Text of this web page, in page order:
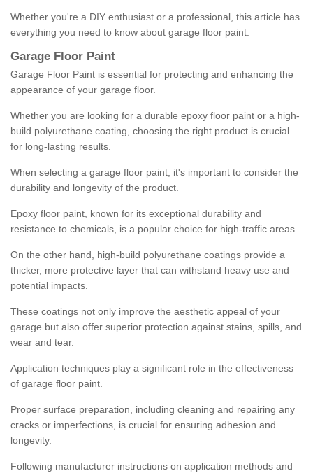
Whether you're a DIY enthusiast or a professional, this article has
everything you need to know about garage floor paint.
Garage Floor Paint
Garage Floor Paint is essential for protecting and enhancing the
appearance of your garage floor.
Whether you are looking for a durable epoxy floor paint or a high-
build polyurethane coating, choosing the right product is crucial
for long-lasting results.
When selecting a garage floor paint, it's important to consider the
durability and longevity of the product.
Epoxy floor paint, known for its exceptional durability and
resistance to chemicals, is a popular choice for high-traffic areas.
On the other hand, high-build polyurethane coatings provide a
thicker, more protective layer that can withstand heavy use and
potential impacts.
These coatings not only improve the aesthetic appeal of your
garage but also offer superior protection against stains, spills, and
wear and tear.
Application techniques play a significant role in the effectiveness
of garage floor paint.
Proper surface preparation, including cleaning and repairing any
cracks or imperfections, is crucial for ensuring adhesion and
longevity.
Following manufacturer instructions on application methods and